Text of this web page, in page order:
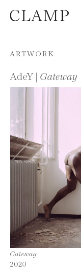
Skip to content
ARTWORK
AdeY | Gateway
Gateway
2020